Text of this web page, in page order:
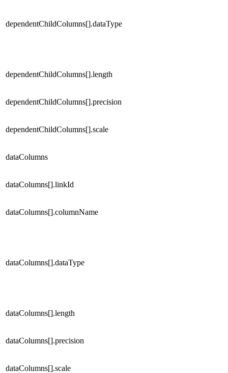
dependentChildColumns[].dataType
dependentChildColumns[].length
dependentChildColumns[].precision
dependentChildColumns[].scale
dataColumns
dataColumns[].linkId
dataColumns[].columnName
dataColumns[].dataType
dataColumns[].length
dataColumns[].precision
dataColumns[].scale